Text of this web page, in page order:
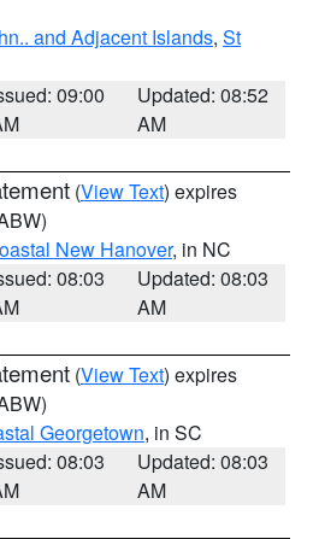
and Adjacent Islands, St
09:00
Updated: 08:52
AM
(View Text) expires
New Hanover, in NC
08:03
Updated: 08:03
AM
(View Text) expires
Georgetown, in SC
08:03
Updated: 08:03
AM